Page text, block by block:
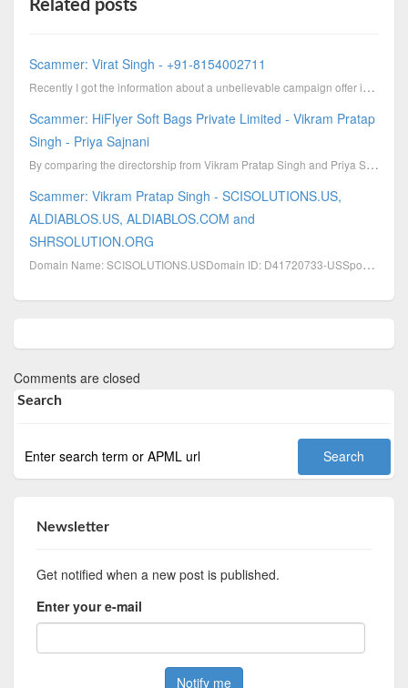
Related posts
Scammer: Virat Singh - +91-8154002711
Recently I got the information about a unbelievable campaign offer in LinkedIn. The offer is from Vi...
Scammer: HiFlyer Soft Bags Private Limited - Vikram Pratap
Singh - Priya Sajnani
By comparing the directorship from Vikram Pratap Singh and Priya Sajnani then we'll see that they ha...
Scammer: Vikram Pratap Singh - SCISOLUTIONS.US,
ALDIABLOS.US, ALDIABLOS.COM and
SHRSOLUTION.ORG
Domain Name: SCISOLUTIONS.USDomain ID: D41720733-USSponsoring Registrar: GODADDY.COM, INC.Sponsoring
Comments are closed
Search
Newsletter
Get notified when a new post is published.
Enter your e-mail